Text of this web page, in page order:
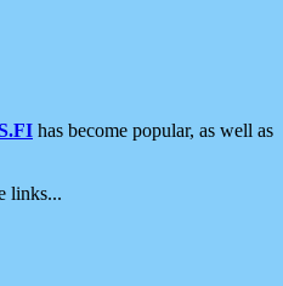
has become popular, as well as
links...